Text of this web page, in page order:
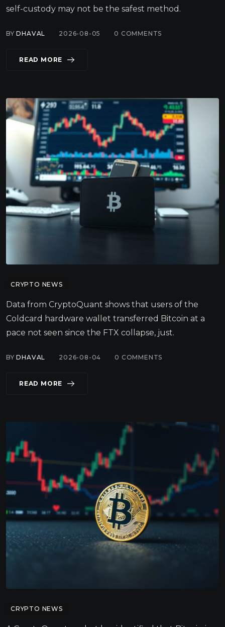
self-custody may not be the safest method.
BYDHAVAL 2026-08-05 0 COMMENTS
READ MORE
CRYPTO NEWS
Data from CryptoQuant shows that users of the
Coldcard hardware wallet transferred Bitcoin at a
pace not seen since the FTX collapse, just.
BYDHAVAL 2026-08-04 0 COMMENTS
READ MORE
CRYPTO NEWS